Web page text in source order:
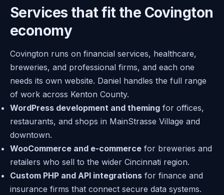
Services that fit the Covington
economy
Covington runs on financial services, healthcare,
breweries, and professional firms, and each one
needs its own website. Daniel handles the full range
of work across Kenton County.
WordPress development and theming for offices,
restaurants, and shops in MainStrasse Village and
downtown.
WooCommerce and e-commerce for breweries and
retailers who sell to the wider Cincinnati region.
Custom PHP and API integrations for finance and
insurance firms that connect secure data systems.